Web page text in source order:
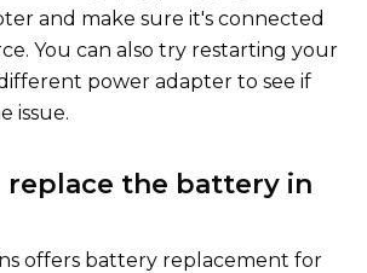
and make sure it's connected
You can also try restarting your
power adapter to see if
issue.
replace the battery in
offers battery replacement for